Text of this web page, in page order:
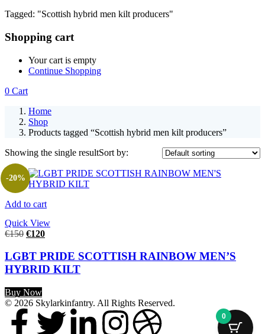
Tagged: "Scottish hybrid men kilt producers"
Shopping cart
Your cart is empty
Continue Shopping
0 Cart
Home
Shop
Products tagged “Scottish hybrid men kilt producers”
Showing the single resultSort by:
Add to cart
Quick View
-20%
€150 €120
LGBT PRIDE SCOTTISH RAINBOW MEN’S
HYBRID KILT
Buy Now
© 2026 Skylarkinfantry. All Rights Reserved.
0